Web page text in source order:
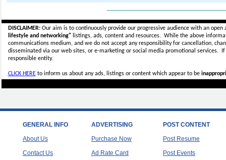
DISCLAIMER:Our aim is to continuously provide our progressive audience with an
lifestyle and networking"listings, ads, content and resources. While the above
communications medium, and we do not accept anyresponsibility for cancellation,
disseminated via our web sites, or e-marketing or social media promotional services.
responsible entity.
CLICK HEREto inform us about any ads, listings or content which appear to be
GENERAL INFO
About Us
Contact Us
ADVERTISING
Purchase Now
Ad Rate Card
POST CONTENT
Post Resume
Post Events